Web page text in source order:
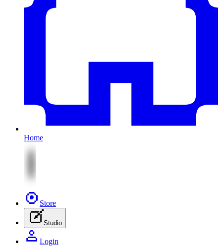
Home
Store
Studio
Login